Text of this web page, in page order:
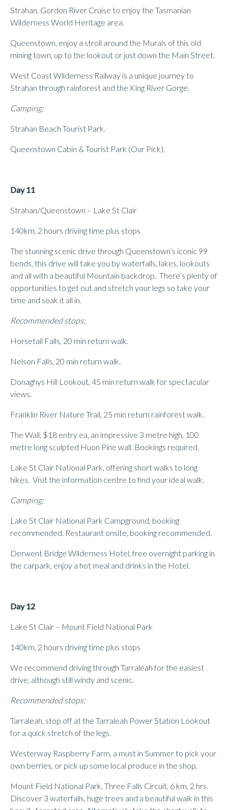
Strahan, Gordon River Cruise to enjoy the Tasmanian
Wilderness World Heritage area.
Queenstown, enjoy a stroll around the Murals of this old
mining town, up to the lookout or just down the Main Street.
West Coast Wilderness Railway is a unique journey to
Strahan through rainforest and the King River Gorge.
Camping;
Strahan Beach Tourist Park.
Queenstown Cabin & Tourist Park (Our Pick).
Day 11
Strahan/Queenstown – Lake St Clair
140km, 2 hours driving time plus stops
The stunning scenic drive through Queenstown’s iconic 99
bends, this drive will take you by waterfalls, lakes, lookouts
and all with a beautiful Mountain backdrop. There’s plenty of
opportunities to get out and stretch your legs so take your
time and soak it all in.
Recommended stops;
Horsetail Falls, 20 min return walk.
Nelson Falls, 20 min return walk.
Donaghys Hill Lookout, 45 min return walk for spectacular
views.
Franklin River Nature Trail, 25 min return rainforest walk.
The Wall, $18 entry ea, an impressive 3 metre high, 100
metre long sculpted Huon Pine wall. Bookings required.
Lake St Clair National Park, offering short walks to long
hikes. Visit the information centre to find your ideal walk.
Camping;
Lake St Clair National Park Campground, booking
recommended. Restaurant onsite, booking recommended.
Derwent Bridge Wilderness Hotel, free overnight parking in
the carpark, enjoy a hot meal and drinks in the Hotel.
Day 12
Lake St Clair – Mount Field National Park
140km, 2 hours driving time plus stops
We recommend driving through Tarraleah for the easiest
drive, although still windy and scenic.
Recommended stops;
Tarraleah, stop off at the Tarraleah Power Station Lookout
for a quick stretch of the legs.
Westerway Raspberry Farm, a must in Summer to pick your
own berries, or pick up some local produce in the shop.
Mount Field National Park, Three Falls Circuit, 6 km, 2 hrs.
Discover 3 waterfalls, huge trees and a beautiful walk in this